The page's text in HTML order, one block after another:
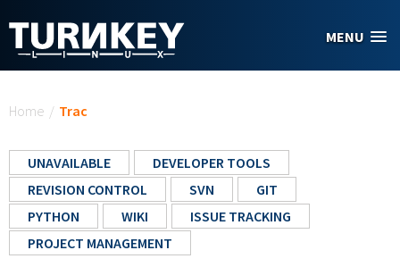
MENU
Home / Trac
UNAVAILABLE
DEVELOPER TOOLS
REVISION CONTROL
SVN
GIT
PYTHON
WIKI
ISSUE TRACKING
PROJECT MANAGEMENT